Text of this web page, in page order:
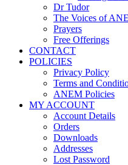
Dr Tudor
The Voices of
Prayers
Free Offerings
CONTACT
POLICIES
Privacy Policy
Terms and
ANEM Policies
MY ACCOUNT
Account Details
Orders
Downloads
Addresses
Lost Password